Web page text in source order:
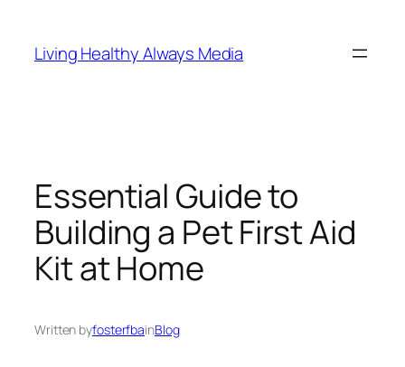
content
Living Healthy Always Media
Essential Guide to
Building a Pet First Aid
Kit at Home
Written byfosterfbainBlog